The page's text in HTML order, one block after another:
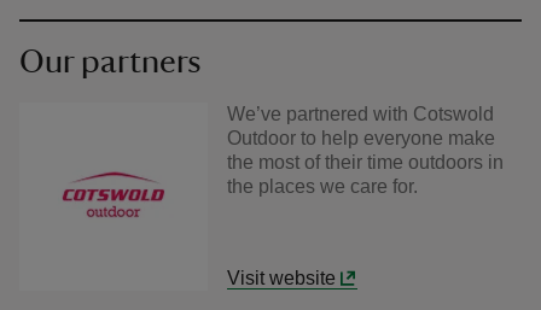
Our partners
We’ve partnered with Cotswold
Outdoor to help everyone make
the most of their time outdoors in
the places we care for.
Visit website